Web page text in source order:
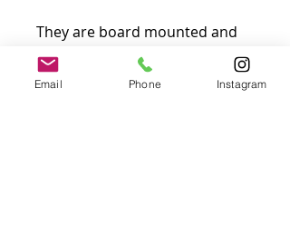
They are board mounted and
will come supplied in the same
type of frame that is used for
original work. There will be no
Email Phone Instagram